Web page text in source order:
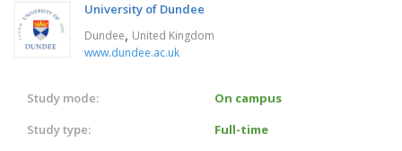
University of Dundee
Dundee, United Kingdom
www.dundee.ac.uk
Study mode:
On campus
Study type:
Full-time